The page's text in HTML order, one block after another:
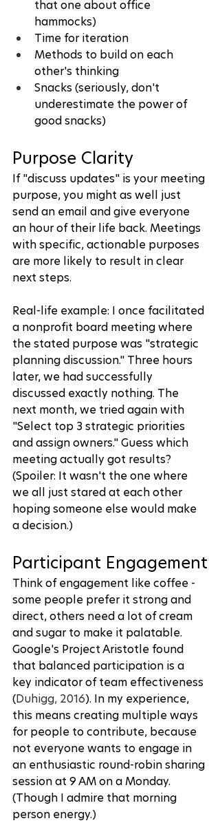
that one about office
hammocks)
Time for iteration
Methods to build on each
other's thinking
Snacks (seriously, don't
underestimate the power of
good snacks)
Purpose Clarity
If "discuss updates" is your meeting
purpose, you might as well just
send an email and give everyone
an hour of their life back. Meetings
with specific, actionable purposes
are more likely to result in clear
next steps.
Real-life example: I once facilitated
a nonprofit board meeting where
the stated purpose was "strategic
planning discussion." Three hours
later, we had successfully
discussed exactly nothing. The
next month, we tried again with
"Select top 3 strategic priorities
and assign owners." Guess which
meeting actually got results?
(Spoiler: It wasn't the one where
we all just stared at each other
hoping someone else would make
a decision.)
Participant Engagement
Think of engagement like coffee -
some people prefer it strong and
direct, others need a lot of cream
and sugar to make it palatable.
Google's Project Aristotle found
that balanced participation is a
key indicator of team effectiveness
(Duhigg, 2016). In my experience,
this means creating multiple ways
for people to contribute, because
not everyone wants to engage in
an enthusiastic round-robin sharing
session at 9 AM on a Monday.
(Though I admire that morning
person energy.)